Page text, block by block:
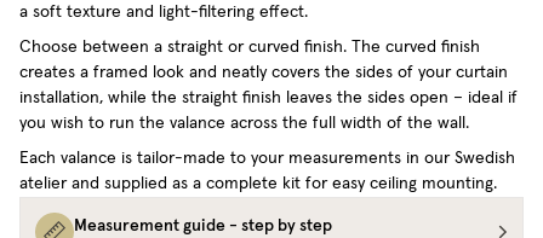
a soft texture and light-filtering effect.
Choose between a straight or curved finish. The curved finish
creates a framed look and neatly covers the sides of your curtain
installation, while the straight finish leaves the sides open – ideal if
you wish to run the valance across the full width of the wall.
Each valance is tailor-made to your measurements in our Swedish
atelier and supplied as a complete kit for easy ceiling mounting.
Measurement guide - step by step